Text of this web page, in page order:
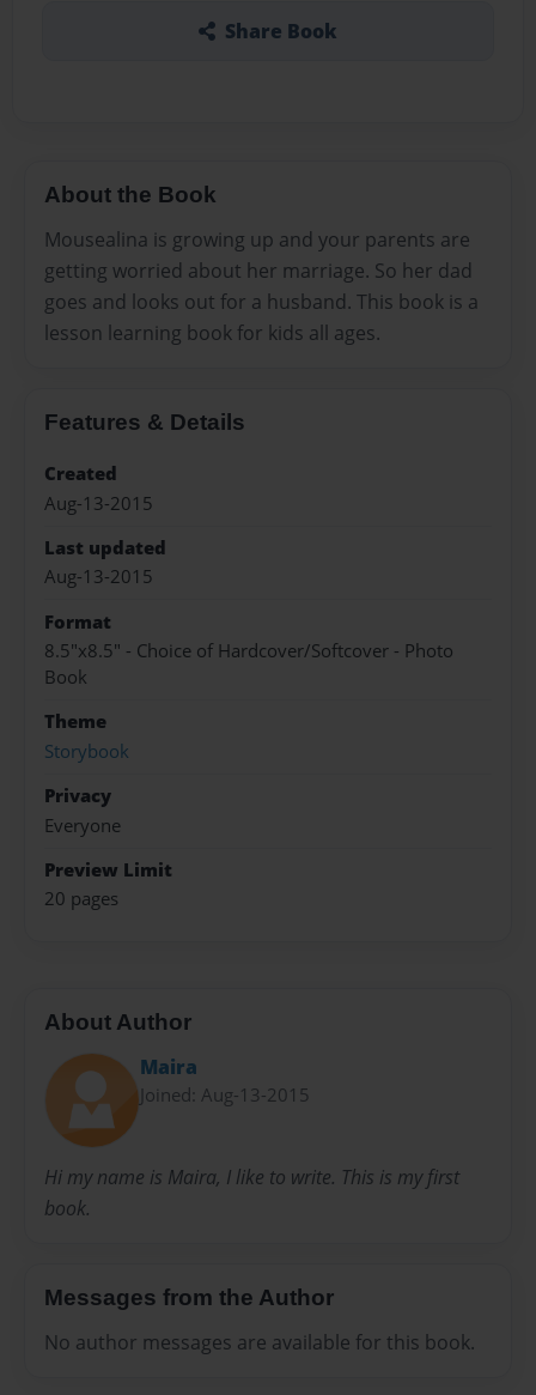
Share Book
About the Book
Mousealina is growing up and your parents are
getting worried about her marriage. So her dad
goes and looks out for a husband. This book is a
lesson learning book for kids all ages.
Features & Details
Created
Aug-13-2015
Last updated
Aug-13-2015
Format
8.5"x8.5" - Choice of Hardcover/Softcover - Photo
Book
Theme
Storybook
Privacy
Everyone
Preview Limit
20 pages
About Author
Maira
Joined: Aug-13-2015
Hi my name is Maira, I like to write. This is my first
book.
Messages from the Author
No author messages are available for this book.